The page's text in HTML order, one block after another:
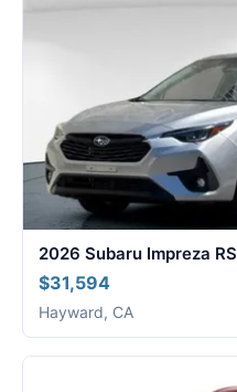
2026 Subaru Impreza RS
$31,594
Hayward, CA